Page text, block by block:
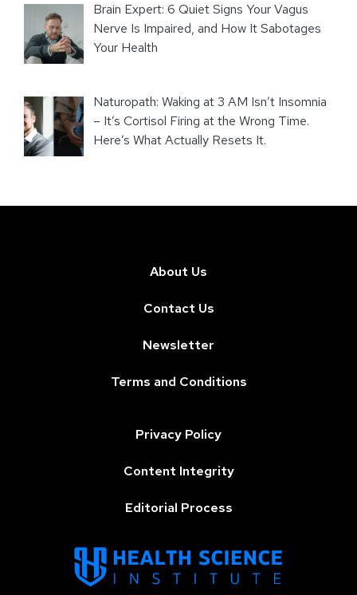
Brain Expert: 6 Quiet Signs Your Vagus
Nerve Is Impaired, and How It Sabotages
Your Health
Naturopath: Waking at 3 AM Isn’t Insomnia
– It’s Cortisol Firing at the Wrong Time.
Here’s What Actually Resets It.
About Us
Contact Us
Newsletter
Terms and Conditions
Privacy Policy
Content Integrity
Editorial Process